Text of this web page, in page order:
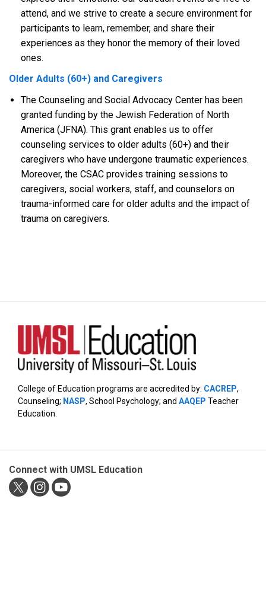
attend, and we strive to create a secure environment for
participants to learn, remember, and share their
experiences as they honor the memory of their loved
ones.
Older Adults (60+) and Caregivers
The Counseling and Social Advocacy Center has been
granted funding by the Jewish Federation of North
America (JFNA). This grant enables us to offer
counseling services to older adults (60+) and their
caregivers who have undergone traumatic experiences.
Moreover, the CSAC provides training sessions to
caregivers, social workers, staff, and counselors on
trauma-informed care for older adults and the impact of
trauma on caregivers.
College of Education programs are accredited by: CACREP,
Counseling; NASP, School Psychology; and AAQEP Teacher
Education.
Connect with UMSL Education